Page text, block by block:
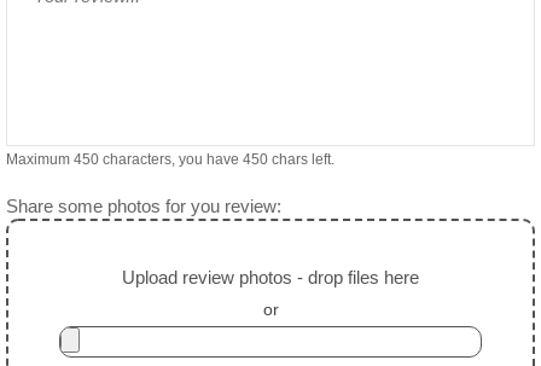
Maximum 450 characters, you have 450 chars left.
Share some photos for you review:
Upload review photos - drop files here
or